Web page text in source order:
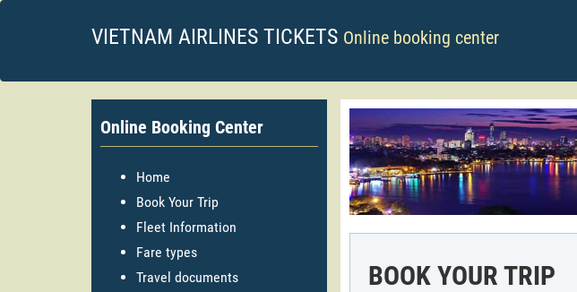
VIETNAM AIRLINES TICKETS Online booking center
Online Booking Center
Home
Book Your Trip
Fleet Information
Fare types
Travel documents
BOOK YOUR TRIP